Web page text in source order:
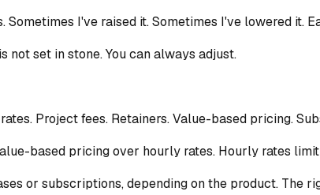
I've raised it. Sometimes I've lowered it.
not set in stone. You can always adjust.
Project fees. Retainers. Value-based pricing.
based pricing over hourly rates. Hourly rates
or subscriptions, depending on the product. The